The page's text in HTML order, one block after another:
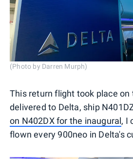
(Photo by Darren Murph)
This return flight took place on
delivered to Delta, ship
on N402DX for the inaugural, I
flown every 900neo in Delta's